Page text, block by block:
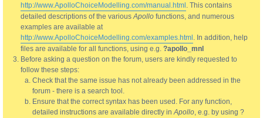
http://www.ApolloChoiceModelling.com/manual.html . This contains
detailed descriptions of the variousApollo functions, and numerous
examples are available at
http://www.ApolloChoiceModelling.com/examples.html . In addition, help
files are available for all functions, using e.g. ?apollo_mnl
Before asking a question on the forum, users are kindly requested to
follow these steps:
Check that the same issue has not already been addressed in the
forum - there is a search tool.
Ensure that the correct syntax has been used. For any function,
detailed instructions are available directly inApollo, e.g. by using ?